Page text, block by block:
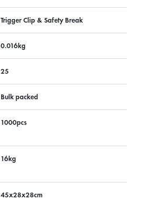
Trigger Clip & Safety Break
0.016kg
25
Bulk packed
1000pcs
16kg
45x28x28cm